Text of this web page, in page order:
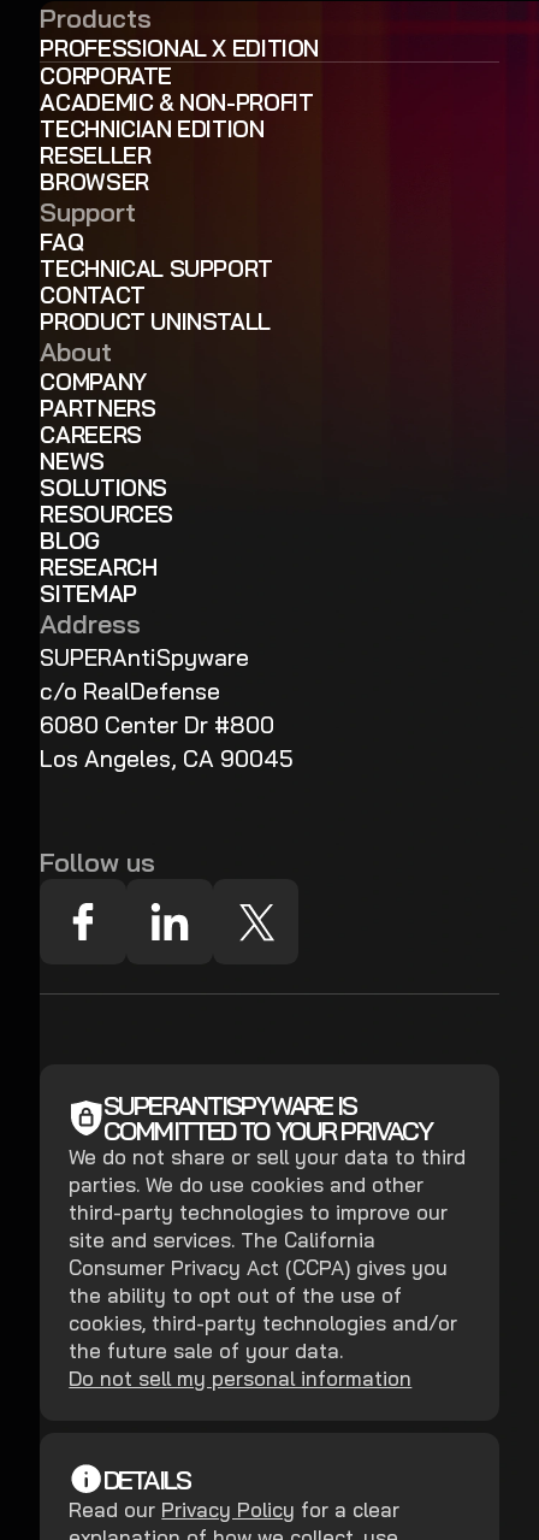
Products
PROFESSIONAL X EDITION
CORPORATE
ACADEMIC & NON-PROFIT
TECHNICIAN EDITION
RESELLER
BROWSER
Support
FAQ
TECHNICAL SUPPORT
CONTACT
PRODUCT UNINSTALL
About
COMPANY
PARTNERS
CAREERS
NEWS
SOLUTIONS
RESOURCES
BLOG
RESEARCH
SITEMAP
Address
SUPERAntiSpyware
c/o RealDefense
6080 Center Dr #800
Los Angeles, CA 90045
Follow us
SUPERANTISPYWARE IS
COMMITTED TO YOUR PRIVACY
We do not share or sell your data to third
parties. We do use cookies and other
third-party technologies to improve our
site and services. The California
Consumer Privacy Act (CCPA) gives you
the ability to opt out of the use of
cookies, third-party technologies and/or
the future sale of your data.
Do not sell my personal information
DETAILS
Read our Privacy Policy for a clear